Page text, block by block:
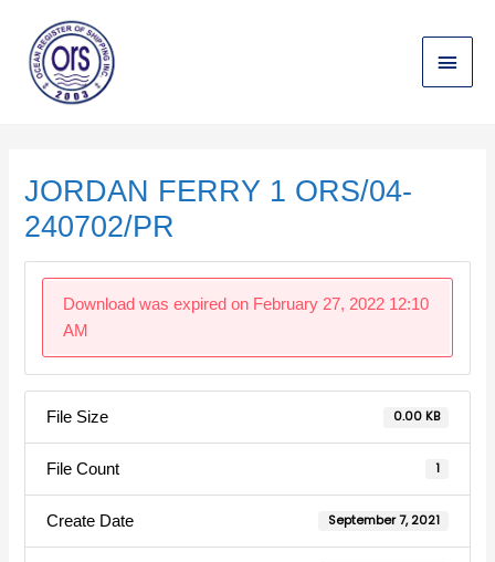
content
Main
Menu
JORDAN FERRY 1 ORS/04-
240702/PR
Download was expired on February 27, 2022 12:10
AM
File Size 0.00 KB
File Count 1
Create Date September 7, 2021